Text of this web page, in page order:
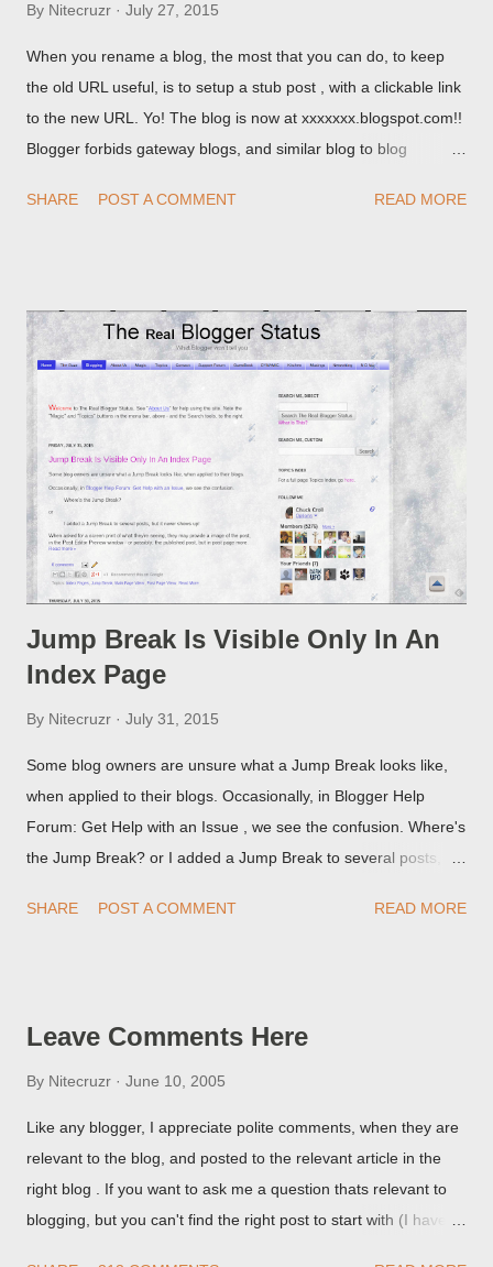
By Nitecruzr July 27, 2015
When you rename a blog, the most that you can do, to keep
the old URL useful, is to setup a stub post , with a clickable link
to the new URL. Yo! The blog is now at xxxxxxx.blogspot.com!!
Blogger forbids gateway blogs, and similar blog to blog
custom redirect - and automatically redirect your readers to the
SHARE POST A COMMENT READ MORE
Jump Break Is Visible Only In An
Index Page
By Nitecruzr July 31, 2015
Some blog owners are unsure what a Jump Break looks like,
when applied to their blogs. Occasionally, in Blogger Help
Forum: Get Help with an Issue , we see the confusion. Where's
the Jump Break? or I added a Jump Break to several posts,
they're seeing, they may provide a image of the post, in the
SHARE POST A COMMENT READ MORE
Leave Comments Here
By Nitecruzr June 10, 2005
Like any blogger, I appreciate polite comments, when they are
relevant to the blog, and posted to the relevant article in the
right blog . If you want to ask me a question thats relevant to
blogging, but you can't find the right post to start with (I haven't